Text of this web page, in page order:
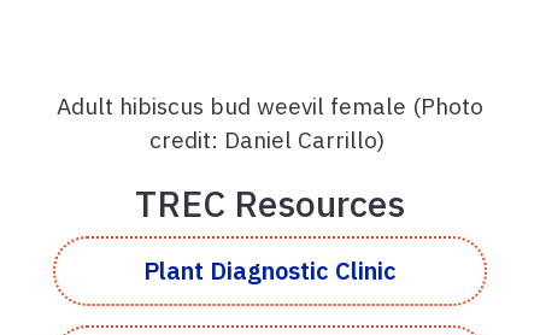
Adult hibiscus bud weevil female (Photo
credit: Daniel Carrillo)
TREC Resources
Plant Diagnostic Clinic